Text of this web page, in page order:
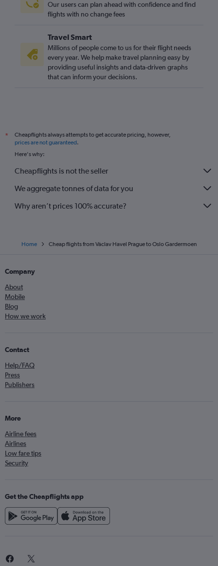
Our users can plan ahead with confidence and find
flights with no change fees
Travel Smart
Millions of people come to us for their flight needs
every year. We help make travel planning easy by
providing useful insights and data-driven graphs
that can inform your decisions.
*
Cheapflights always attempts to get accurate pricing, however,
prices are not guaranteed.
Here's why:
Cheapflights is not the seller
We aggregate tonnes of data for you
Why aren’t prices 100% accurate?
Home Cheap flights from Václav Havel Prague to Oslo Gardermoen
Company
About
Mobile
Blog
How we work
Contact
Help/FAQ
Press
Publishers
More
Airline fees
Airlines
Low fare tips
Security
Get the Cheapflights app